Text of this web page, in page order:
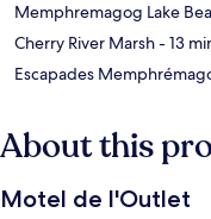
Memphremagog Lake
Cherry River Marsh- 13
Escapades
About this
Motel de l'Outlet